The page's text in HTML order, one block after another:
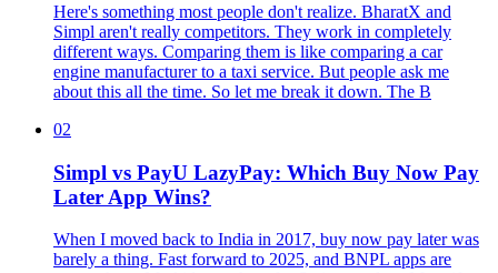
Here's something most people don't realize. BharatX and
Simpl aren't really competitors. They work in completely
different ways. Comparing them is like comparing a car
engine manufacturer to a taxi service. But people ask me
about this all the time. So let me break it down. The B
02
Simpl vs PayU LazyPay: Which Buy Now Pay
Later App Wins?
When I moved back to India in 2017, buy now pay later was
barely a thing. Fast forward to 2025, and BNPL apps are